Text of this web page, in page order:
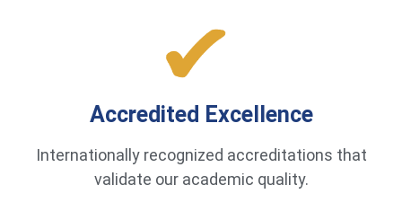
Accredited Excellence
Internationally recognized accreditations that
validate our academic quality.